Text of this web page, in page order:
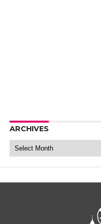
ARCHIVES
Archives